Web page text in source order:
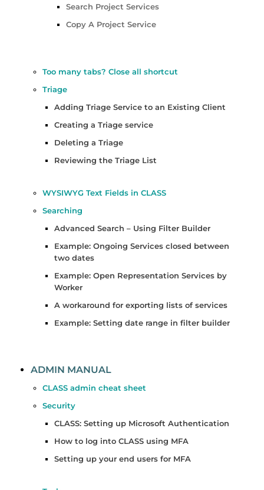
Search Project Services
Copy A Project Service
Too many tabs? Close all shortcut
Triage
Adding Triage Service to an Existing Client
Creating a Triage service
Deleting a Triage
Reviewing the Triage List
WYSIWYG Text Fields in CLASS
Searching
Advanced Search – Using Filter Builder
Example: Ongoing Services closed between
two dates
Example: Open Representation Services by
Worker
A workaround for exporting lists of services
Example: Setting date range in filter builder
ADMIN MANUAL
CLASS admin cheat sheet
Security
CLASS: Setting up Microsoft Authentication
How to log into CLASS using MFA
Setting up your end users for MFA